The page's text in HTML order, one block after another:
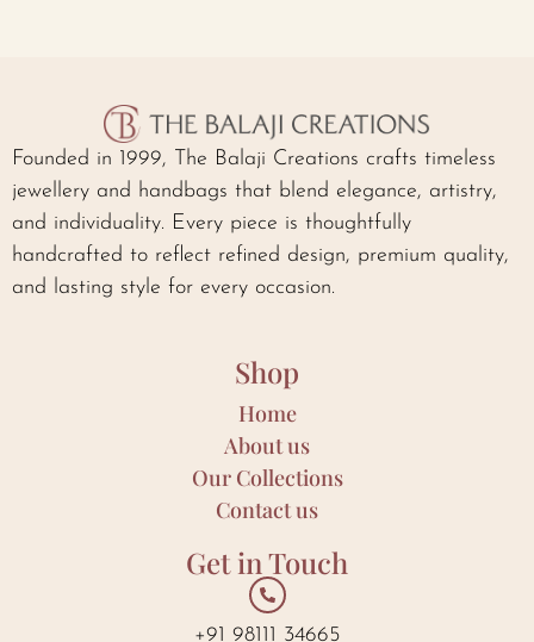
Founded in 1999, The Balaji Creations crafts timeless
jewellery and handbags that blend elegance, artistry,
and individuality. Every piece is thoughtfully
handcrafted to reflect refined design, premium quality,
and lasting style for every occasion.
Shop
Home
About us
Our Collections
Contact us
Get in Touch
+91 98111 34665